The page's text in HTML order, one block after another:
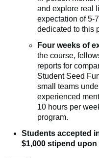
and explore real
expectation of 5-
dedicated to this
Four weeks of
the course,
reports for
Student Seed
small teams
experienced
10 hours per
program.
Students accepted
$1,000 stipend